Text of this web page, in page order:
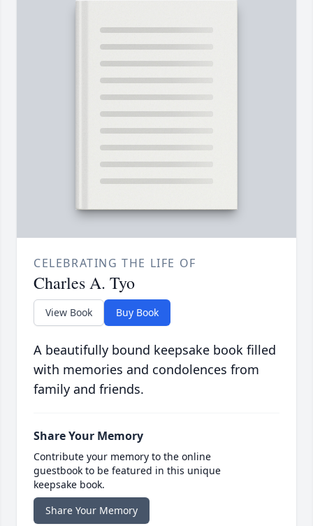
CELEBRATING THE LIFE OF
Charles A. Tyo
View Book Buy Book
A beautifully bound keepsake book filled
with memories and condolences from
family and friends.
Share Your Memory
Contribute your memory to the online
guestbook to be featured in this unique
keepsake book.
Share Your Memory